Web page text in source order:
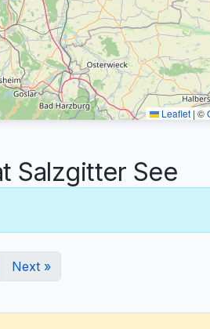
Leaflet | ©
Salzgitter See
Next »